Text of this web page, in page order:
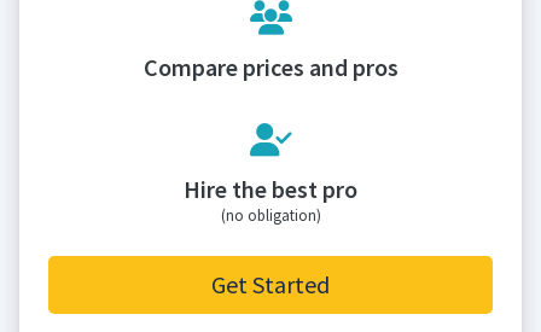
Compare prices and pros
Hire the best pro
(no obligation)
Get Started